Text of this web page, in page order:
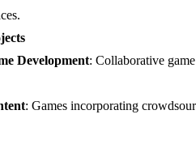
Development: Collaborative
: Games incorporating